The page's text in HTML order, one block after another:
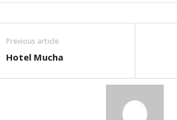
Previous article
Hotel Mucha